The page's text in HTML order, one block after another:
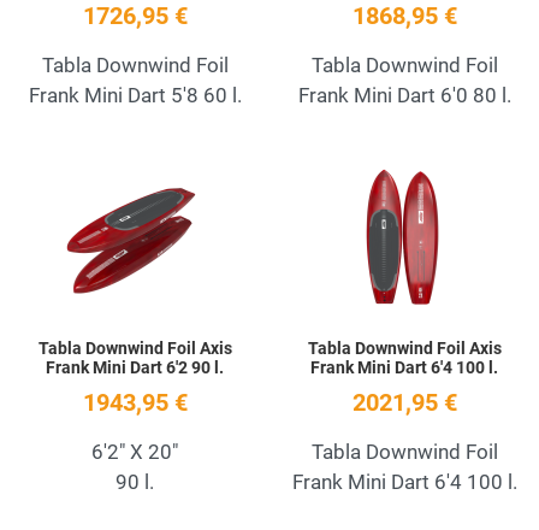
1726,95 €
Tabla Downwind Foil
Frank Mini Dart 5'8 60 l.
1868,95 €
Tabla Downwind Foil
Frank Mini Dart 6'0 80 l.
Add to Wishlist
Tabla Downwind Foil Axis
Frank Mini Dart 6'2 90 l.
1943,95 €
6'2" X 20"
90 l.
Tabla Downwind Foil Axis
Frank Mini Dart 6'4 100 l.
2021,95 €
Tabla Downwind Foil
Frank Mini Dart 6'4 100 l.